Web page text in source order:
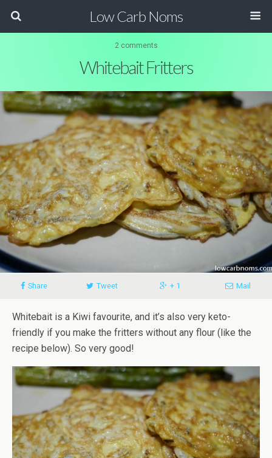
Low Carb Noms
2 comments
Whitebait Fritters
Share Tweet + 1 Mail
Whitebait is a Kiwi favourite, and it’s also very keto-
friendly if you make the fritters without any flour (like the
recipe below). So very good!